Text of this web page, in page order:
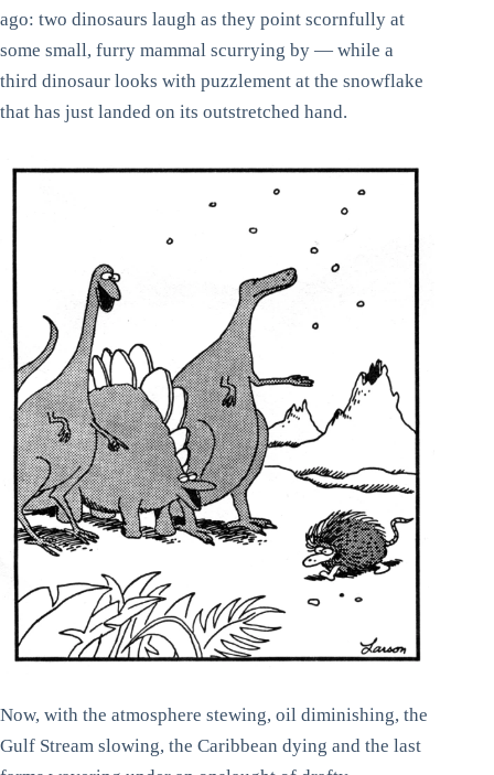
ago: two dinosaurs laugh as they point scornfully at
some small, furry mammal scurrying by — while a
third dinosaur looks with puzzlement at the snowflake
that has just landed on its outstretched hand.
Now, with the atmosphere stewing, oil diminishing, the
Gulf Stream slowing, the Caribbean dying and the last